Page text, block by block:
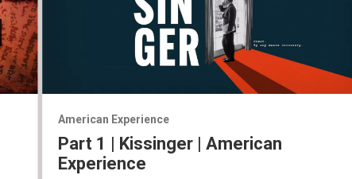
American Experience
Part 1 | Kissinger | American
Experience